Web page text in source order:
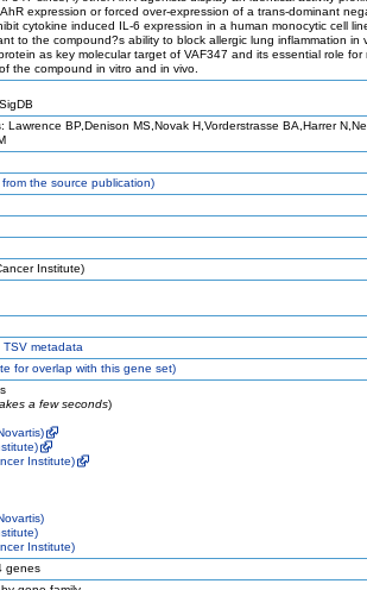
expression or forced over-expression of a trans-dominant
cytokine induced IL-6 expression in a human monocytic cell
to the compound?s ability to block allergic lung inflammation in
as key molecular target of VAF347 and its essential role for
the compound in vitro and in vivo.
Lawrence BP,Denison MS,Novak H,Vorderstrasse BA,Harrer
the source publication)
Institute)
TSV metadata
for overlap with this gene set)
a few seconds)
Institute)
Institute)
genes